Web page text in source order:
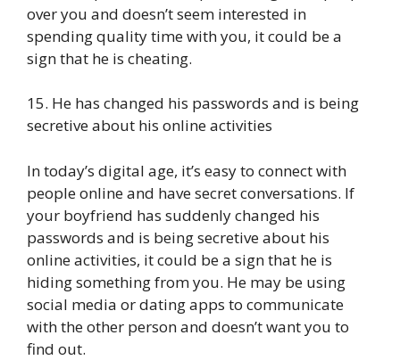
over you and doesn’t seem interested in
spending quality time with you, it could be a
sign that he is cheating.
15. He has changed his passwords and is being
secretive about his online activities
In today’s digital age, it’s easy to connect with
people online and have secret conversations. If
your boyfriend has suddenly changed his
passwords and is being secretive about his
online activities, it could be a sign that he is
hiding something from you. He may be using
social media or dating apps to communicate
with the other person and doesn’t want you to
find out.